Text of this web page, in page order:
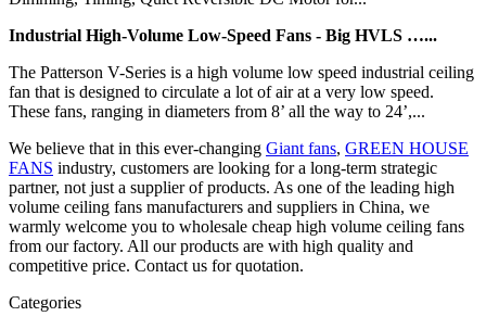
Industrial High-Volume Low-Speed Fans - Big HVLS …...
The Patterson V-Series is a high volume low speed industrial ceiling
fan that is designed to circulate a lot of air at a very low speed.
These fans, ranging in diameters from 8’ all the way to 24’,...
We believe that in this ever-changing Giant fans, GREEN HOUSE
FANS industry, customers are looking for a long-term strategic
partner, not just a supplier of products. As one of the leading high
volume ceiling fans manufacturers and suppliers in China, we
warmly welcome you to wholesale cheap high volume ceiling fans
from our factory. All our products are with high quality and
competitive price. Contact us for quotation.
Categories